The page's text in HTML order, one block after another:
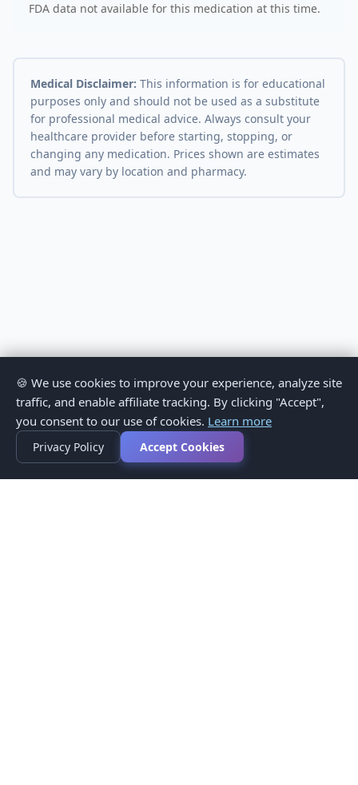
FDA data not available for this medication at this time.
Medical Disclaimer: This information is for educational
purposes only and should not be used as a substitute
for professional medical advice. Always consult your
healthcare provider before starting, stopping, or
changing any medication. Prices shown are estimates
and may vary by location and pharmacy.
🍪 We use cookies to improve your experience, analyze site
traffic, and enable affiliate tracking. By clicking "Accept",
you consent to our use of cookies. Learn more
Privacy Policy Accept Cookies